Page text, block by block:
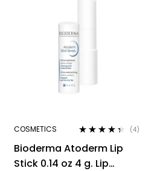
COSMETICS
out of 5
(4)
Bioderma Atoderm Lip
Stick 0.14 oz 4 g. Lip